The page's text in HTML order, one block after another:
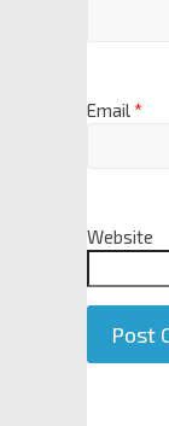
Email*
Website